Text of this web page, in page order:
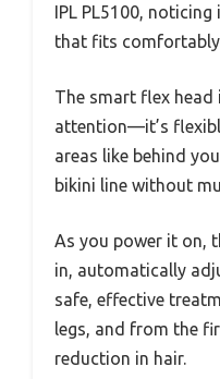
IPL PL5100,
that fits comfortably
The smart flex
attention—it’s
areas like behind
bikini line without
As you power it on,
in, automatically
safe, effective
legs, and from the
reduction in hair.